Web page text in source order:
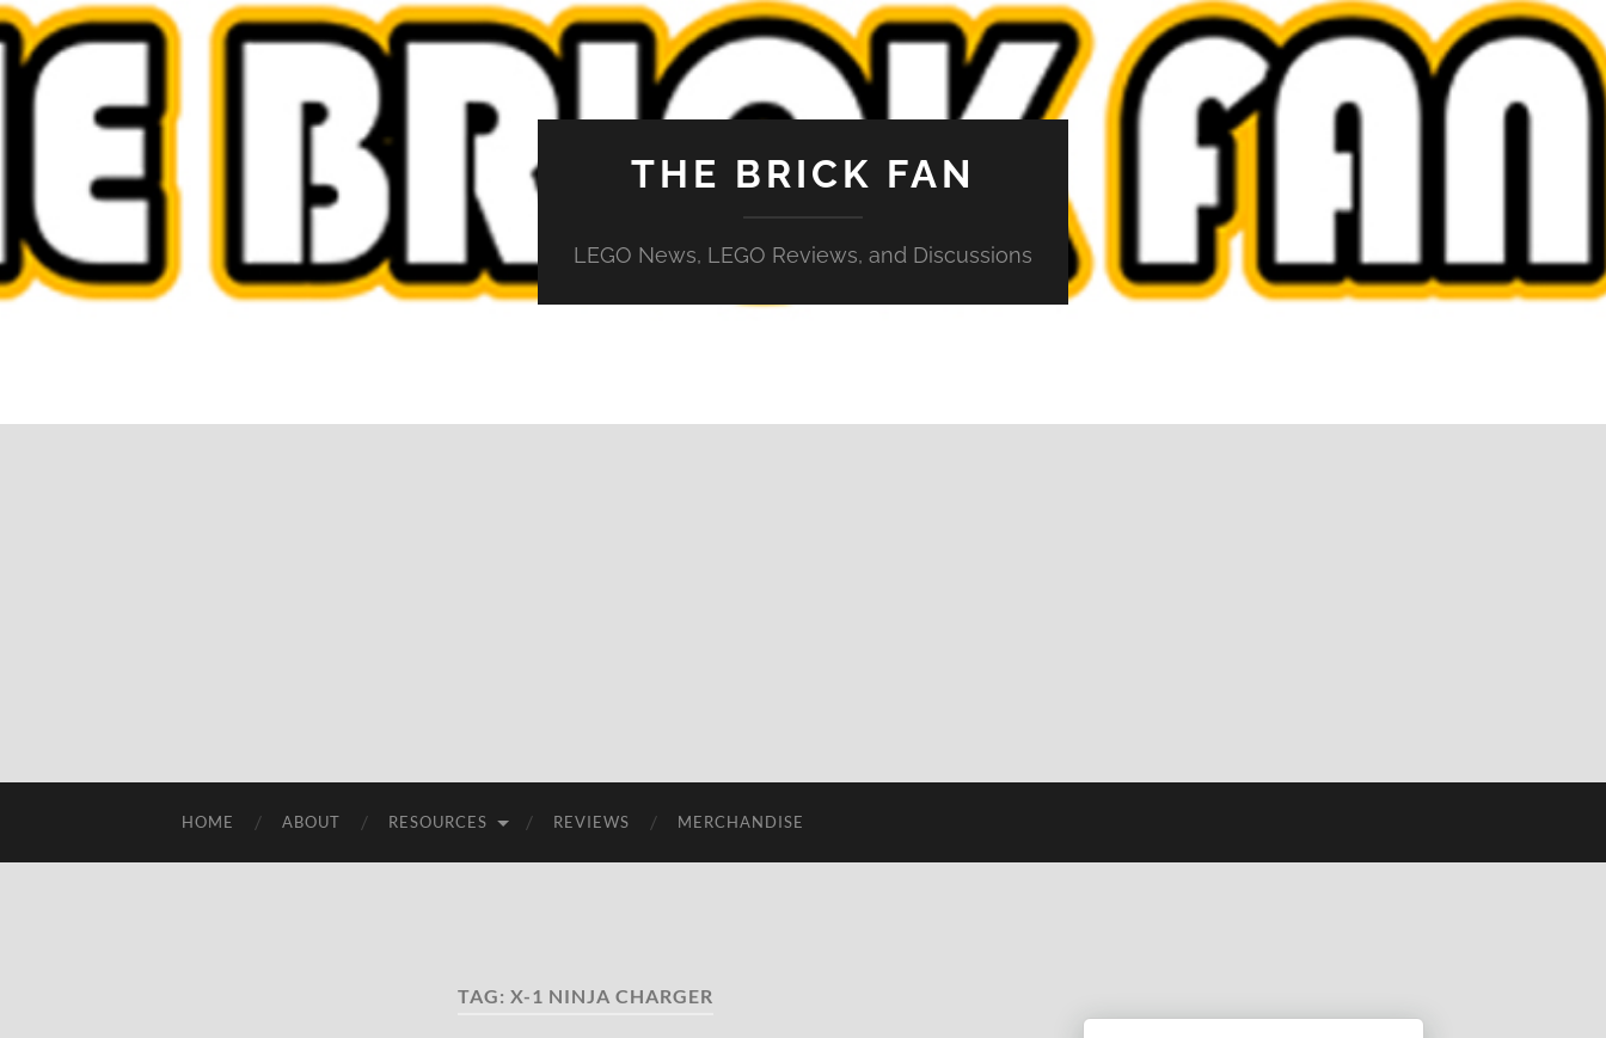
THE BRICK FAN
LEGO News, LEGO Reviews, and Discussions
HOME ABOUT RESOURCES REVIEWS MERCHANDISE
TAG: X-1 NINJA CHARGER